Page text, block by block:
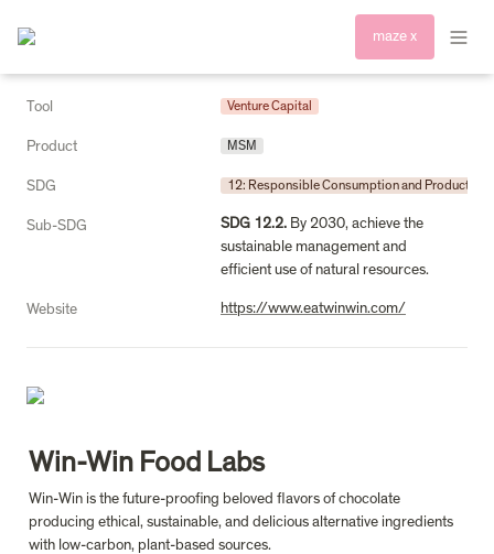
maze x
Tool Venture Capital
Product MSM
SDG 12: Responsible Consumption and Production
Sub-SDG SDG 12.2. By 2030, achieve the
sustainable management and
efficient use of natural resources.
Website https://www.eatwinwin.com/
Win-Win Food Labs
Win-Win is the future-proofing beloved flavors of chocolate
producing ethical, sustainable, and delicious alternative ingredients
with low-carbon, plant-based sources.